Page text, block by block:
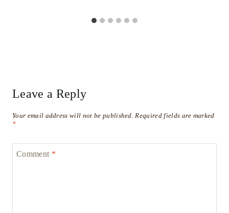
Leave a Reply
Your email address will not be published. Required fields are marked
*
Comment *